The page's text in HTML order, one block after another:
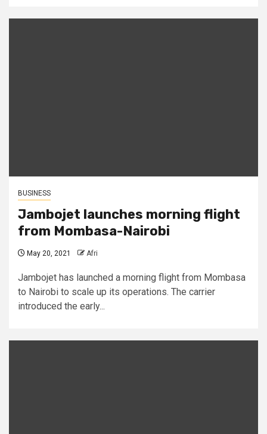
BUSINESS
Jambojet launches morning flight
from Mombasa-Nairobi
May 20, 2021 Afri
Jambojet has launched a morning flight from Mombasa
to Nairobi to scale up its operations. The carrier
introduced the early...